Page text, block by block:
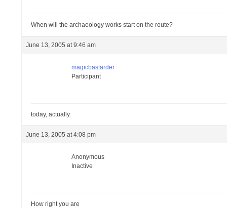
When will the archaeology works start on the route?
June 13, 2005 at 9:46 am
magicbastarder
Participant
today, actually.
June 13, 2005 at 4:08 pm
Anonymous
Inactive
How right you are